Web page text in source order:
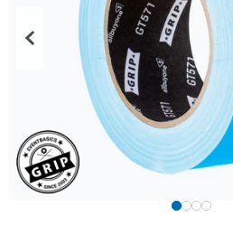
Volume Price
from 24 Rolls 8,35 €